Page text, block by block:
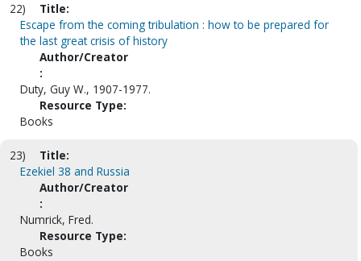
22)
Title:
Escape from the coming tribulation : how to be prepared for
the last great crisis of history
Author/Creator
:
Duty, Guy W., 1907-1977.
Resource Type:
Books
23)
Title:
Ezekiel 38 and Russia
Author/Creator
:
Numrick, Fred.
Resource Type:
Books